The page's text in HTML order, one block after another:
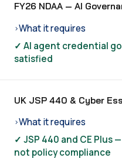
FY26 NDAA — AI
›What it requires
✓ AI agent credential
satisfied
UK JSP 440 & Cyber
›What it requires
✓ JSP 440 and CE
not policy compliance